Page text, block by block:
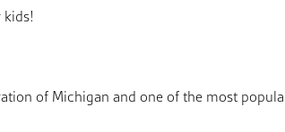
of Michigan and one of the most